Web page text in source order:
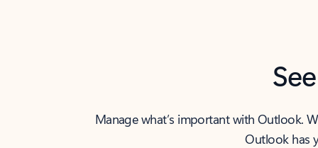
Manage what’s important with Outlook.
Outlook has